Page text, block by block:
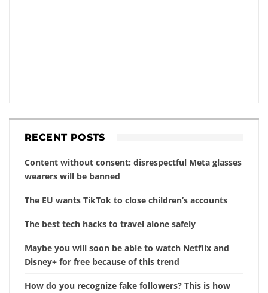
RECENT POSTS
Content without consent: disrespectful Meta glasses
wearers will be banned
The EU wants TikTok to close children’s accounts
The best tech hacks to travel alone safely
Maybe you will soon be able to watch Netflix and
Disney+ for free because of this trend
How do you recognize fake followers? This is how